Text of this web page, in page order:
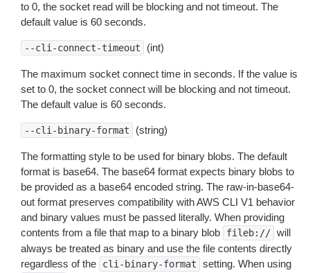
to 0, the socket read will be blocking and not timeout. The
default value is 60 seconds.
--cli-connect-timeout (int)
The maximum socket connect time in seconds. If the value is
set to 0, the socket connect will be blocking and not timeout.
The default value is 60 seconds.
--cli-binary-format (string)
The formatting style to be used for binary blobs. The default
format is base64. The base64 format expects binary blobs to
be provided as a base64 encoded string. The raw-in-base64-
out format preserves compatibility with AWS CLI V1 behavior
and binary values must be passed literally. When providing
contents from a file that map to a binary blob
fileb:// will
always be treated as binary and use the file contents directly
regardless of the
cli-binary-format setting. When using